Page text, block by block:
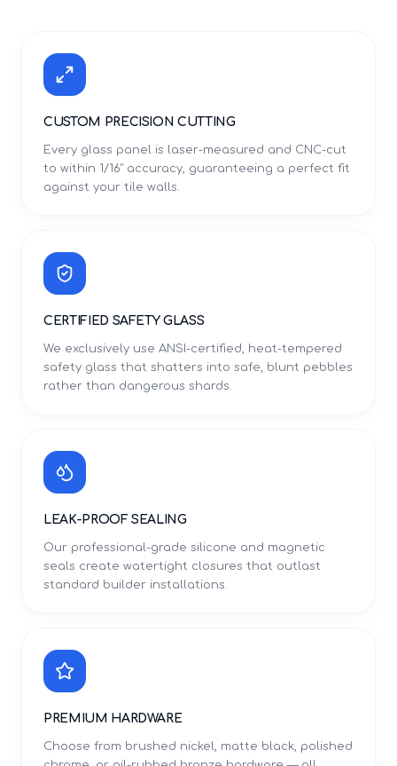
CUSTOM PRECISION CUTTING
Every glass panel is laser-measured and CNC-cut
to within 1/16" accuracy, guaranteeing a perfect fit
against your tile walls.
CERTIFIED SAFETY GLASS
We exclusively use ANSI-certified, heat-tempered
safety glass that shatters into safe, blunt pebbles
rather than dangerous shards.
LEAK-PROOF SEALING
Our professional-grade silicone and magnetic
seals create watertight closures that outlast
standard builder installations.
PREMIUM HARDWARE
Choose from brushed nickel, matte black, polished